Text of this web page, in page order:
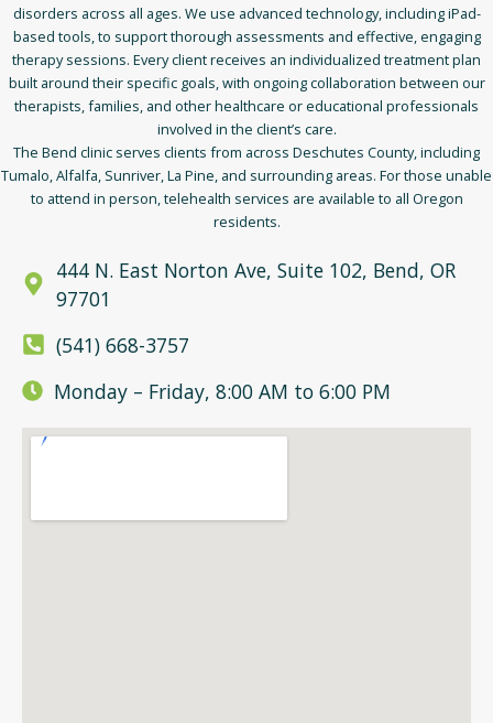
disorders across all ages. We use advanced technology, including iPad-
based tools, to support thorough assessments and effective, engaging
therapy sessions. Every client receives an individualized treatment plan
built around their specific goals, with ongoing collaboration between our
therapists, families, and other healthcare or educational professionals
involved in the client’s care.
The Bend clinic serves clients from across Deschutes County, including
Tumalo, Alfalfa, Sunriver, La Pine, and surrounding areas. For those unable
to attend in person, telehealth services are available to all Oregon
residents.
444 N. East Norton Ave, Suite 102, Bend, OR
97701
(541) 668-3757
Monday – Friday, 8:00 AM to 6:00 PM